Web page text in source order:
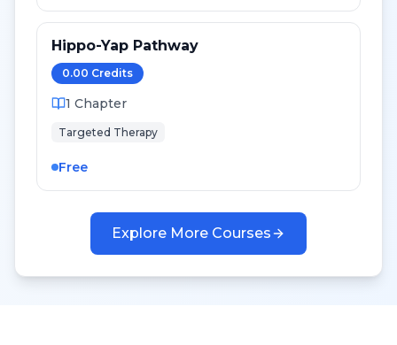
Hippo-Yap Pathway
0.00 Credits
1 Chapter
Targeted Therapy
Free
Explore More Courses